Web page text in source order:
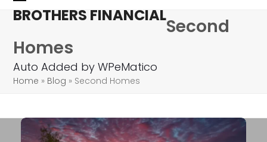
Skip
content
BROTHERS FINANCIAL
Open
menu
Close
menu
Second
Homes
Auto Added by WPeMatico
Home » Blog » Second Homes